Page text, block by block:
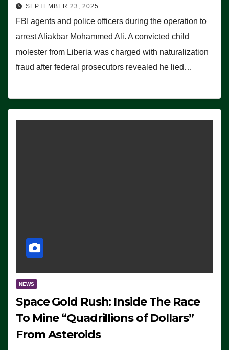
SEPTEMBER 23, 2025
FBI agents and police officers during the operation to
arrest Aliakbar Mohammed Ali. A convicted child
molester from Liberia was charged with naturalization
fraud after federal prosecutors revealed he lied…
NEWS
Space Gold Rush: Inside The Race
To Mine “Quadrillions of Dollars”
From Asteroids